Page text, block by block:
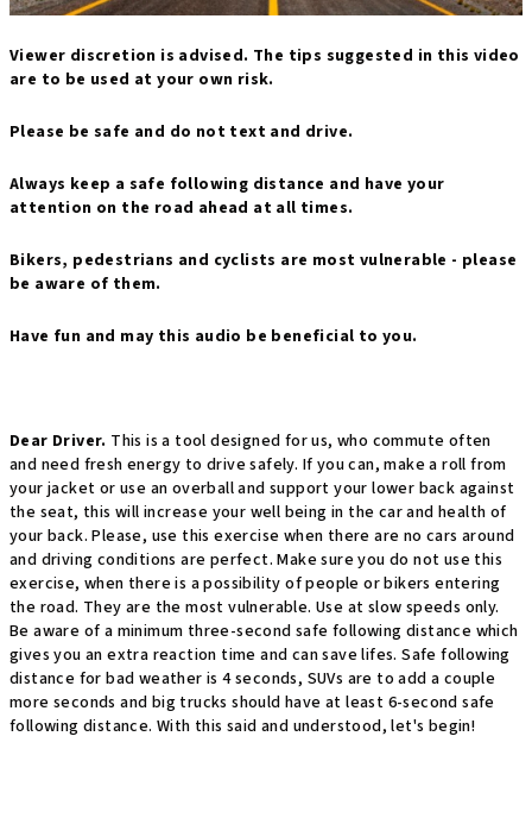
Viewer discretion is advised. The tips suggested in this video
are to be used at your own risk.
Please be safe and do not text and drive.
Always keep a safe following distance and have your
attention on the road ahead at all times.
Bikers, pedestrians and cyclists are most vulnerable - please
be aware of them.
Have fun and may this audio be beneficial to you.
Dear Driver. This is a tool designed for us, who commute often
and need fresh energy to drive safely. If you can, make a roll from
your jacket or use an overball and support your lower back against
the seat, this will increase your well being in the car and health of
your back. Please, use this exercise when there are no cars around
and driving conditions are perfect. Make sure you do not use this
exercise, when there is a possibility of people or bikers entering
the road. They are the most vulnerable. Use at slow speeds only.
Be aware of a minimum three-second safe following distance which
gives you an extra reaction time and can save lifes. Safe following
distance for bad weather is 4 seconds, SUVs are to add a couple
more seconds and big trucks should have at least 6-second safe
following distance. With this said and understood, let's begin!